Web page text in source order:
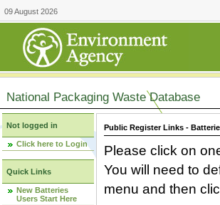
09 August 2026
National Packaging Waste Database
Not logged in
Click here to Login
Quick Links
New Batteries
Users Start Here
Public Register Links -
Please click on
You will need to
menu and then